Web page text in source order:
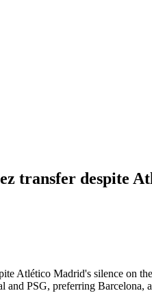
transfer despite
Atlético Madrid's silence on
PSG, preferring Barcelona,